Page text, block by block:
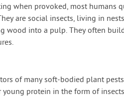
when provoked, most humans
are social insects, living in
wood into a pulp. They often
of many soft-bodied plant
protein in the form of